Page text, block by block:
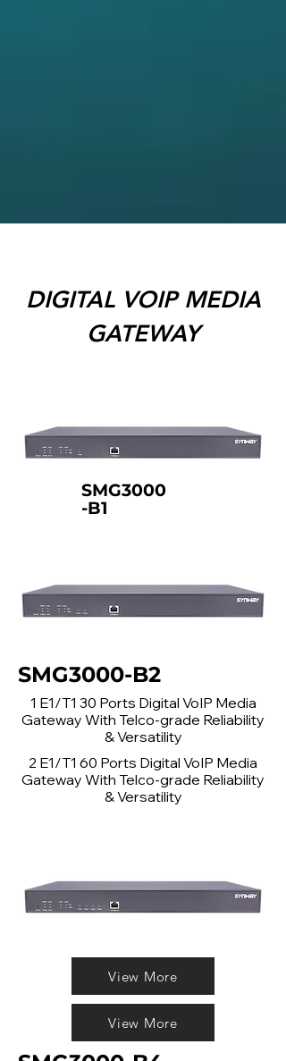
DIGITAL VOIP MEDIA
GATEWAY
SMG3000
-B1
SMG3000-B2
1 E1/T1 30 Ports Digital VoIP Media
Gateway With Telco-grade Reliability
& Versatility
2 E1/T1 60 Ports Digital VoIP Media
Gateway With Telco-grade Reliability
& Versatility
View More
View More